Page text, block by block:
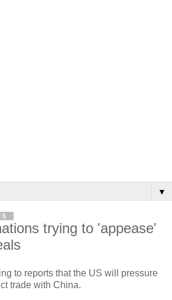
▼
trying to 'appease'
to reports that the US will pressure
trade with China.